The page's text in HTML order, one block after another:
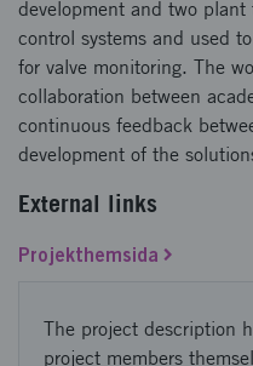
development and two
control systems and used
for valve monitoring. The
collaboration between
continuous feedback
development of the
External links
Projekthemsida
The project description
project members